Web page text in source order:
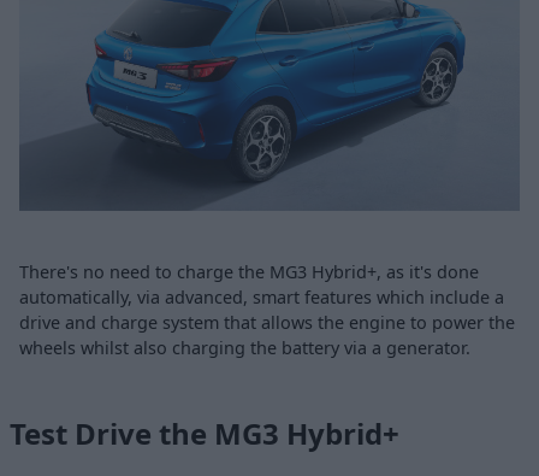
There's no need to charge the MG3 Hybrid+, as it's done
automatically, via advanced, smart features which include a
drive and charge system that allows the engine to power the
wheels whilst also charging the battery via a generator.
Test Drive the MG3 Hybrid+